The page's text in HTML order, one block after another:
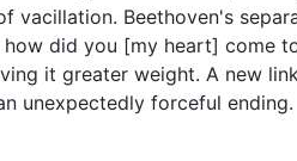
vacillation. Beethoven's
how did you [my heart] come
it greater weight. A new
unexpectedly forceful ending.